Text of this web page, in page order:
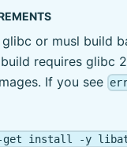
or musl build
requires glibc
If you see
get install -y